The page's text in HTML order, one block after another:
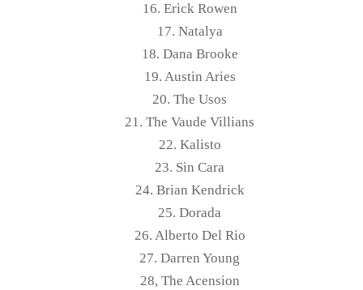
16. Erick Rowen
17. Natalya
18. Dana Brooke
19. Austin Aries
20. The Usos
21. The Vaude Villians
22. Kalisto
23. Sin Cara
24. Brian Kendrick
25. Dorada
26. Alberto Del Rio
27. Darren Young
28, The Acension